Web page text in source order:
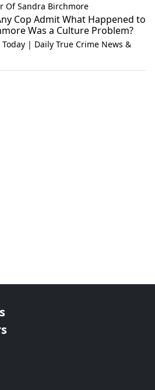
Of Sandra Birchmore
Cop Admit What Happened to
Was a Culture Problem?
| Daily True Crime News &